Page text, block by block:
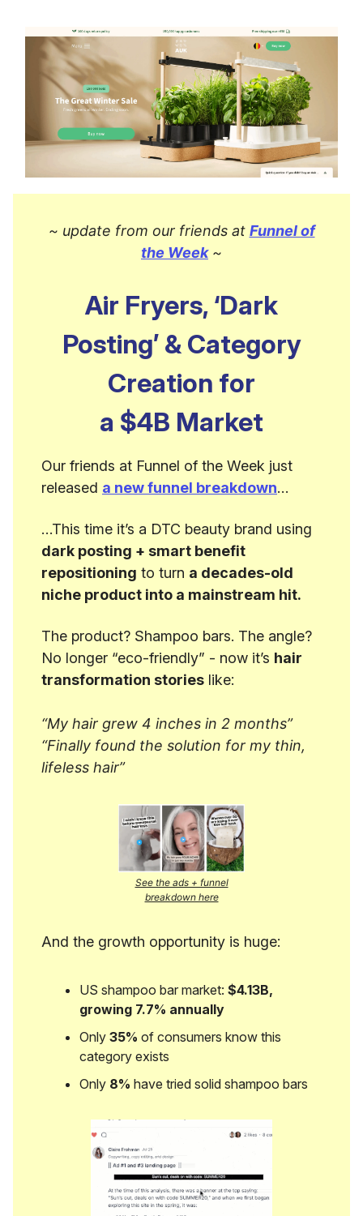
~ update from our friends at Funnel of
the Week~
Air Fryers, ‘Dark
Posting’ & Category
Creation for
a $4B Market
Our friends at Funnel of the Week just
released a new funnel breakdown…
…This time it’s a DTC beauty brand using
dark posting + smart benefit
repositioning to turn a decades-old
niche product into a mainstream hit.
The product? Shampoo bars. The angle?
No longer “eco-friendly” - now it’s hair
transformation stories like:
“My hair grew 4 inches in 2 months”
“Finally found the solution for my thin,
lifeless hair”
See the ads + funnel
breakdown here
And the growth opportunity is huge:
US shampoo bar market: $4.13B,
growing 7.7% annually
Only 35% of consumers know this
category exists
Only 8% have tried solid shampoo bars